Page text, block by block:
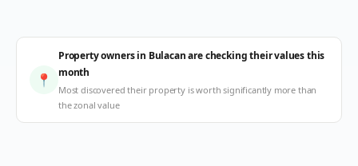
📍
Property owners in Bulacan are checking their values this
month
Most discovered their property is worth significantly more than
the zonal value